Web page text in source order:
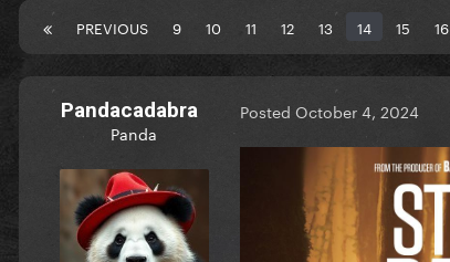
PREVIOUS 9 10 11 12 13 14 15 16
Pandacadabra
Panda
Posted October 4, 2024